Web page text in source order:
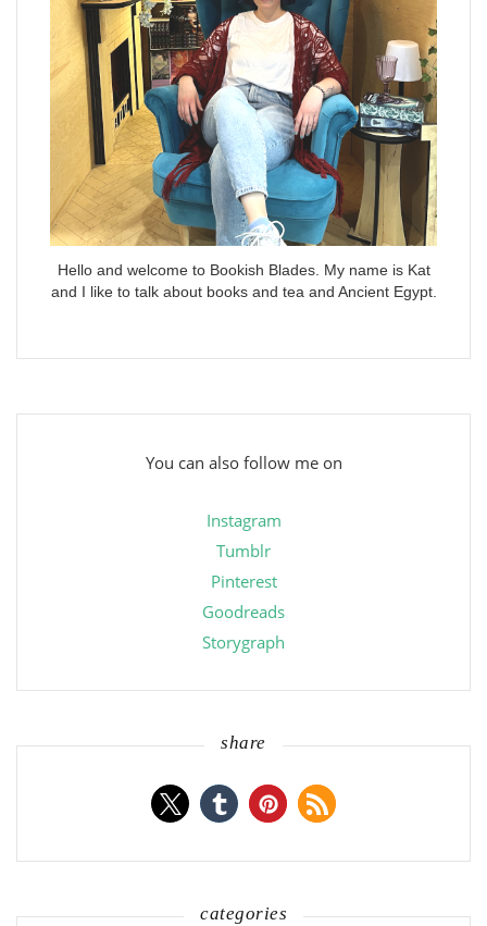
Hello and welcome to Bookish Blades. My name is Kat
and I like to talk about books and tea and Ancient Egypt.
You can also follow me on
Instagram
Tumblr
Pinterest
Goodreads
Storygraph
share
categories